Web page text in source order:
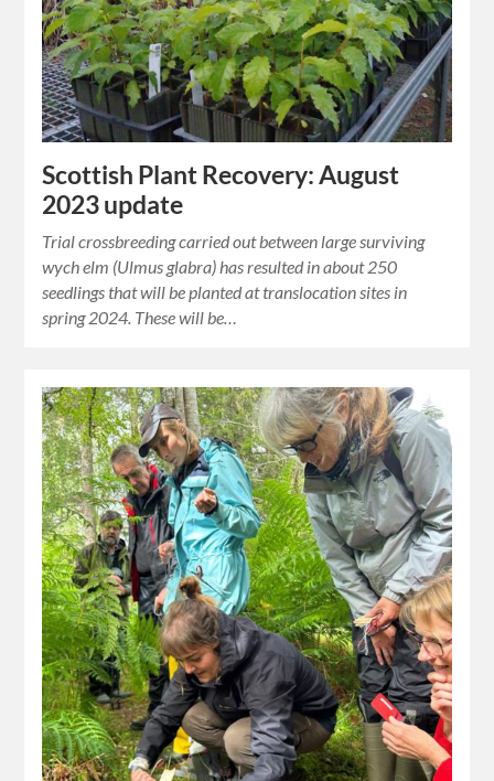
Scottish Plant Recovery: August
2023 update
Trial crossbreeding carried out between large surviving
wych elm (Ulmus glabra) has resulted in about 250
seedlings that will be planted at translocation sites in
spring 2024. These will be…